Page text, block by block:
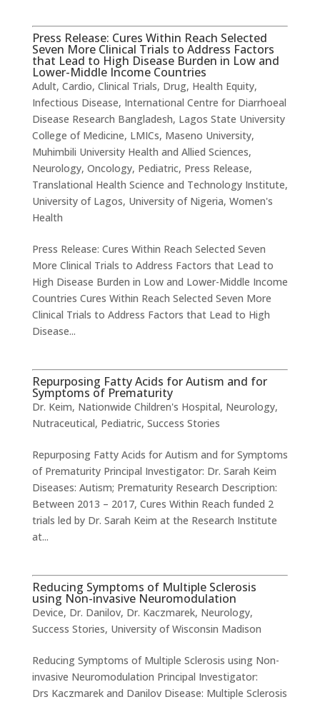
Press Release: Cures Within Reach Selected
Seven More Clinical Trials to Address Factors
that Lead to High Disease Burden in Low and
Lower-Middle Income Countries
Adult, Cardio, Clinical Trials, Drug, Health Equity,
Infectious Disease, International Centre for Diarrhoeal
Disease Research Bangladesh, Lagos State University
College of Medicine, LMICs, Maseno University,
Muhimbili University Health and Allied Sciences,
Neurology, Oncology, Pediatric, Press Release,
Translational Health Science and Technology Institute,
University of Lagos, University of Nigeria, Women's
Health
Press Release: Cures Within Reach Selected Seven
More Clinical Trials to Address Factors that Lead to
High Disease Burden in Low and Lower-Middle Income
Countries Cures Within Reach Selected Seven More
Clinical Trials to Address Factors that Lead to High
Disease...
Repurposing Fatty Acids for Autism and for
Symptoms of Prematurity
Dr. Keim, Nationwide Children's Hospital, Neurology,
Nutraceutical, Pediatric, Success Stories
Repurposing Fatty Acids for Autism and for Symptoms
of Prematurity Principal Investigator: Dr. Sarah Keim
Diseases: Autism; Prematurity Research Description:
Between 2013 – 2017, Cures Within Reach funded 2
trials led by Dr. Sarah Keim at the Research Institute
at...
Reducing Symptoms of Multiple Sclerosis
using Non-invasive Neuromodulation
Device, Dr. Danilov, Dr. Kaczmarek, Neurology,
Success Stories, University of Wisconsin Madison
Reducing Symptoms of Multiple Sclerosis using Non-
invasive Neuromodulation Principal Investigator:
Drs Kaczmarek and Danilov Disease: Multiple Sclerosis